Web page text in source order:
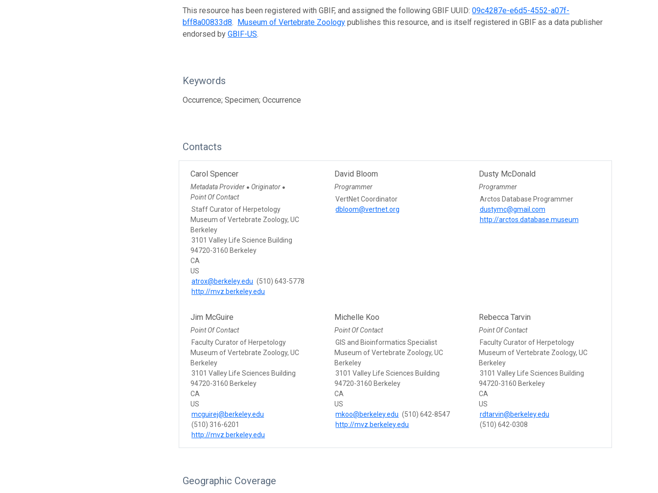
This resource has been registered with GBIF, and assigned the following GBIF UUID:09c4287e-e6d5-4552-a07f-
bff8a00833d8. Museum of Vertebrate Zoology publishes this resource, and is itself registered in GBIF as a data publisher
endorsed byGBIF-US.
Keywords
Occurrence; Specimen; Occurrence
Contacts
Carol Spencer
Metadata Provider ● Originator ●
Point Of Contact
Staff Curator of Herpetology
Museum of Vertebrate Zoology, UC
Berkeley
3101 Valley Life Science Building
94720-3160 Berkeley
CA
US
atrox@berkeley.edu (510) 643-5778
http://mvz.berkeley.edu
David Bloom
Programmer
VertNet Coordinator
dbloom@vertnet.org
Dusty McDonald
Programmer
Arctos Database Programmer
dustymc@gmail.com
http://arctos.database.museum
Jim McGuire
Point Of Contact
Faculty Curator of Herpetology
Museum of Vertebrate Zoology, UC
Berkeley
3101 Valley Life Sciences Building
94720-3160 Berkeley
CA
US
mcguirej@berkeley.edu
(510) 316-6201
http://mvz.berkeley.edu
Michelle Koo
Point Of Contact
GIS and Bioinformatics Specialist
Museum of Vertebrate Zoology, UC
Berkeley
3101 Valley Life Sciences Building
94720-3160 Berkeley
CA
US
mkoo@berkeley.edu (510) 642-8547
http://mvz.berkeley.edu
Rebecca Tarvin
Point Of Contact
Faculty Curator of Herpetology
Museum of Vertebrate Zoology, UC
Berkeley
3101 Valley Life Sciences Building
94720-3160 Berkeley
CA
US
rdtarvin@berkeley.edu
(510) 642-0308
Geographic Coverage